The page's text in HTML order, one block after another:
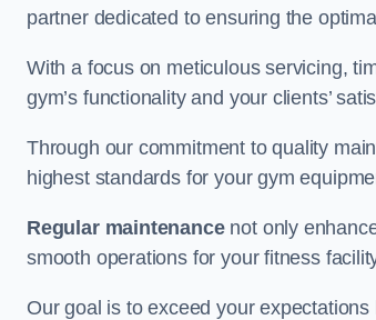
partner dedicated to ensuring the
With a focus on meticulous servicing,
gym’s functionality and your clients’
Through our commitment to quality
highest standards for your gym
Regular maintenancenot only
smooth operations for your fitness
Our goal is to exceed your